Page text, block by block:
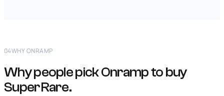
04WHY ONRAMP
Why people pick Onramp to buy
SuperRare.